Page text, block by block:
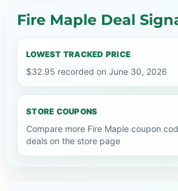
Fire Maple Deal
LOWEST TRACKED PRICE
$32.95 recorded on June 30, 2026
STORE COUPONS
Compare more Fire Maple coupon
deals on the store page